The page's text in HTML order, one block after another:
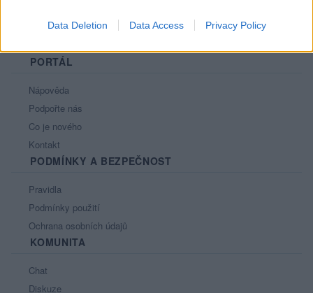
Data Deletion Data Access Privacy Policy
PORTÁL
Nápověda
Podpořte nás
Co je nového
Kontakt
PODMÍNKY A BEZPEČNOST
Pravidla
Podmínky použití
Ochrana osobních údajů
KOMUNITA
Chat
Diskuze